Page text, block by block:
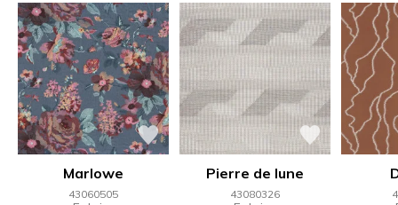
Marlowe
43060505
Pierre de lune
43080326